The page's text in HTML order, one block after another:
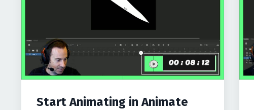
Start Animating in Animate